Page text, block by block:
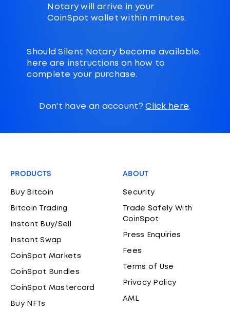
Notary will arrive in your
CoinSpot wallet within minutes.
Should Silent Notary become available,
here are instructions on how to
complete your purchase.
Don't have an account?Click here.
PRODUCTS
Buy Bitcoin
Bitcoin Trading
Instant Buy/Sell
Instant Swap
CoinSpot Markets
CoinSpot Bundles
CoinSpot Mastercard
Buy NFTs
ABOUT
Security
Trade Safely With
CoinSpot
Press Enquiries
Fees
Terms of Use
Privacy Policy
AML